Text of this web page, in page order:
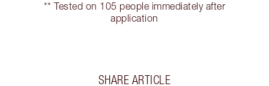
** Tested on 105 people immediately after
application
SHARE ARTICLE